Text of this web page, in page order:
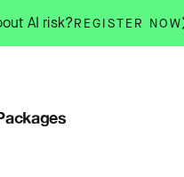
AI risk?REGISTER NOW